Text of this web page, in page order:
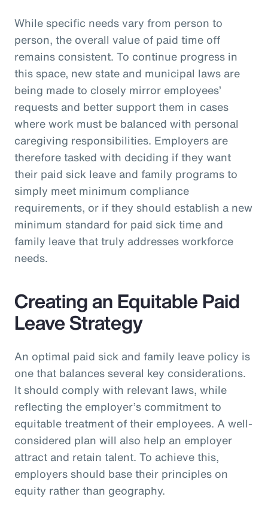
While specific needs vary from person to
person, the overall value of paid time off
remains consistent. To continue progress in
this space, new state and municipal laws are
being made to closely mirror employees’
requests and better support them in cases
where work must be balanced with personal
caregiving responsibilities. Employers are
therefore tasked with deciding if they want
their paid sick leave and family programs to
simply meet minimum compliance
requirements, or if they should establish a new
minimum standard for paid sick time and
family leave that truly addresses workforce
needs.
Creating an Equitable Paid
Leave Strategy
An optimal paid sick and family leave policy is
one that balances several key considerations.
It should comply with relevant laws, while
reflecting the employer’s commitment to
equitable treatment of their employees. A well-
considered plan will also help an employer
attract and retain talent. To achieve this,
employers should base their principles on
equity rather than geography.